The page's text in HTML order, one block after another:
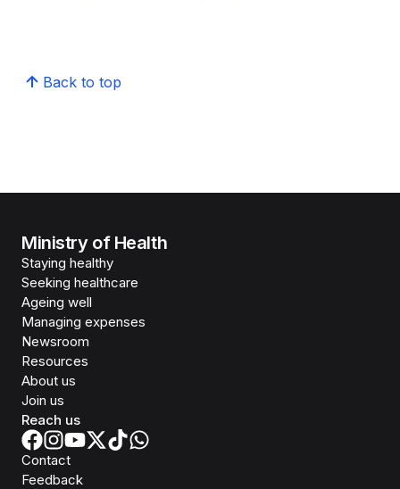
Back to top
Ministry of Health
Staying healthy
Seeking healthcare
Ageing well
Managing expenses
Newsroom
Resources
About us
Join us
Reach us
Contact
Feedback